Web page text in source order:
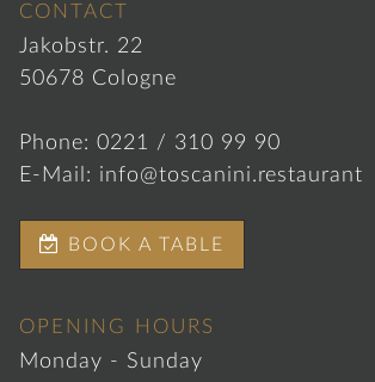
CONTACT
Jakobstr. 22
50678 Cologne
Phone: 0221 / 310 99 90
E-Mail: info@toscanini.restaurant
 BOOK A TABLE
OPENING HOURS
Monday - Sunday